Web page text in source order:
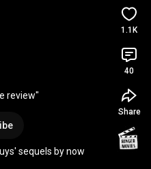
review"
sequels by now
1.1K
40
Share